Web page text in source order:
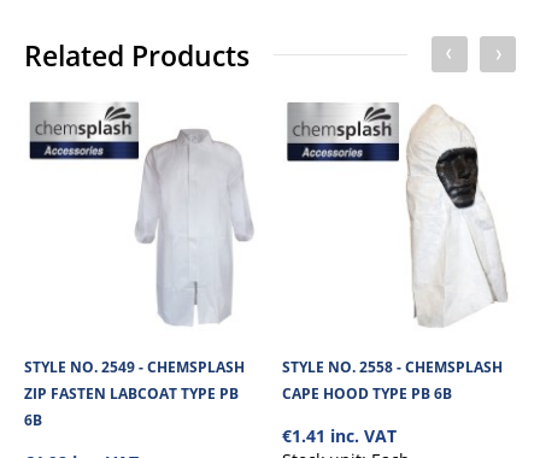
Related Products
STYLE NO. 2549 - CHEMSPLASH
ZIP FASTEN LABCOAT TYPE PB
6B
STYLE NO. 2558 - CHEMSPLASH
CAPE HOOD TYPE PB 6B
€1.41 inc. VAT